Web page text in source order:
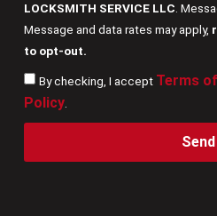
LOCKSMITH SERVICE LLC .
Message and data rates may apply,
to opt-out.
By checking, I accept Terms
Policy.
Send